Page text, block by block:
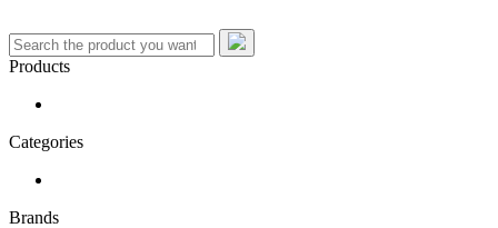
Products
Categories
Brands